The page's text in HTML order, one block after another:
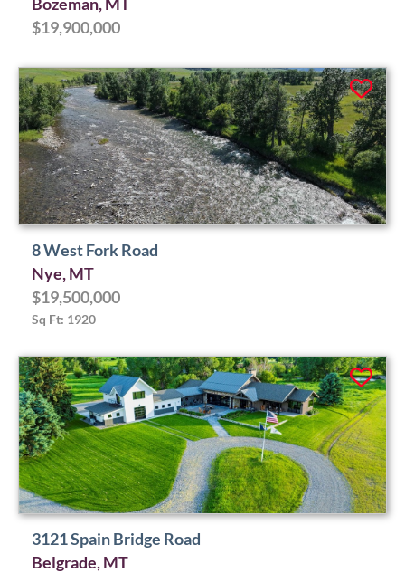
Bozeman, MT
$19,900,000
8 West Fork Road
Nye, MT
$19,500,000
Sq Ft: 1920
3121 Spain Bridge Road
Belgrade, MT